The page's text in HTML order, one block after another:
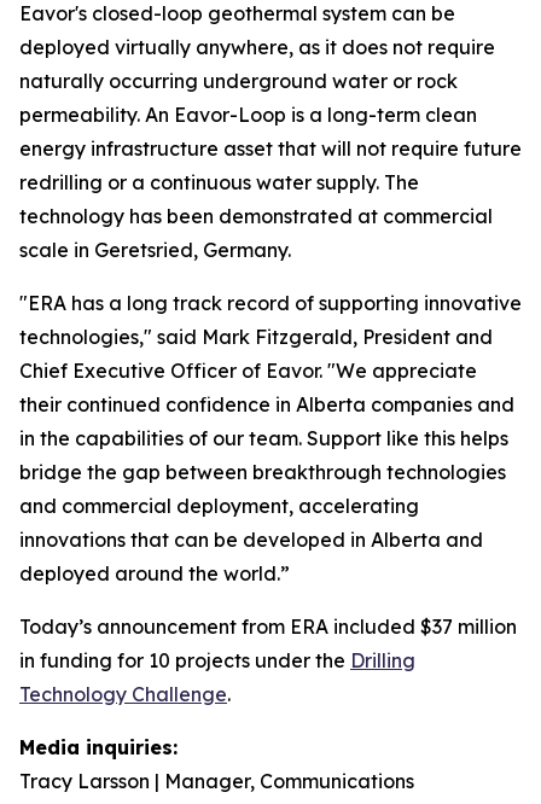
Eavor's closed-loop geothermal system can be
deployed virtually anywhere, as it does not require
naturally occurring underground water or rock
permeability. An Eavor-Loop is a long-term clean
energy infrastructure asset that will not require future
redrilling or a continuous water supply. The
technology has been demonstrated at commercial
scale in Geretsried, Germany.
"ERA has a long track record of supporting innovative
technologies," said Mark Fitzgerald, President and
Chief Executive Officer of Eavor. "We appreciate
their continued confidence in Alberta companies and
in the capabilities of our team. Support like this helps
bridge the gap between breakthrough technologies
and commercial deployment, accelerating
innovations that can be developed in Alberta and
deployed around the world.”
Today’s announcement from ERA included $37 million
in funding for 10 projects under the Drilling
Technology Challenge.
Media inquiries:
Tracy Larsson | Manager, Communications